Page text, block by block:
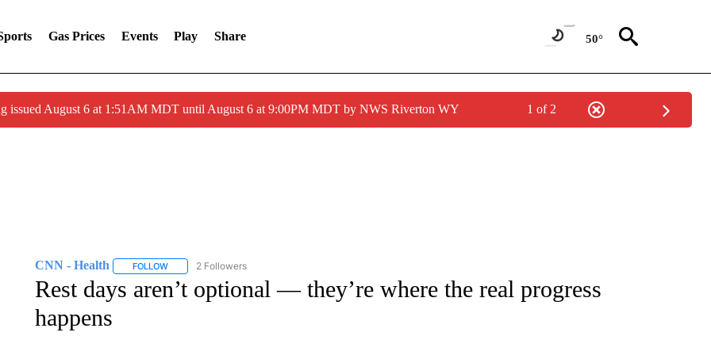
Gas Prices Events Play Share 50°
issued August 6 at 1:51AM MDT until August 6 at 9:00PM MDT by NWS Riverton WY 1 of 2
CNN - Health FOLLOWFOLLOW "CNN - HEALTH" TO RECEIVE NOTIFICATIONS ABOUT NEW PAGES ON "CNN - HEALTH".
2 Followers
Rest days aren’t optional — they’re where the real progress
happens